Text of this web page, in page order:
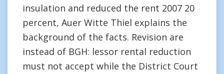
insulation and reduced the rent 2007 20
percent, Auer Witte Thiel explains the
background of the facts. Revision are
instead of BGH: lessor rental reduction
must not accept while the District Court